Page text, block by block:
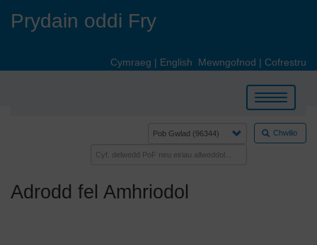
Prydain oddi Fry
Cymraeg | English Mewngofnod | Cofrestru
Toggle
navigation
Chwilio
Adrodd fel Amhriodol